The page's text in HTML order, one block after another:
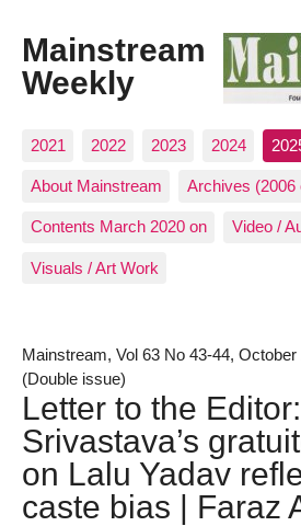
Mainstream
Weekly
2021 2022 2023 2024
About Mainstream Archives (2006
Contents March 2020 on Video /
Visuals / Art Work
Mainstream, Vol 63 No 43-44,
(Double issue)
Letter to the
Srivastava’s
on Lalu Yadav
caste bias | Faraz